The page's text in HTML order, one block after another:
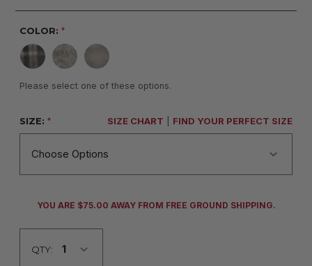
COLOR:*
Please select one of these options.
SIZE:* SIZE CHART FIND YOUR PERFECT SIZE
CURRENT
YOU ARE $75.00 AWAY FROM FREE GROUND SHIPPING.
QTY: